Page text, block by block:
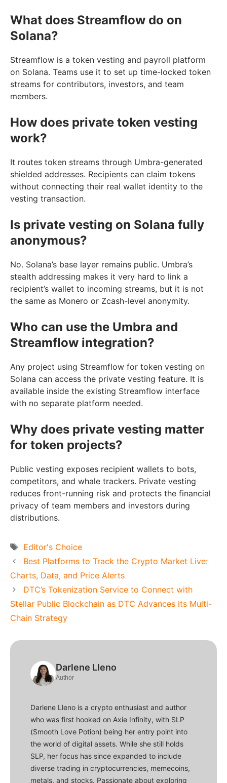
What does Streamflow do on
Solana?
Streamflow is a token vesting and payroll platform
on Solana. Teams use it to set up time-locked token
streams for contributors, investors, and team
members.
How does private token vesting
work?
It routes token streams through Umbra-generated
shielded addresses. Recipients can claim tokens
without connecting their real wallet identity to the
vesting transaction.
Is private vesting on Solana fully
anonymous?
No. Solana’s base layer remains public. Umbra’s
stealth addressing makes it very hard to link a
recipient’s wallet to incoming streams, but it is not
the same as Monero or Zcash-level anonymity.
Who can use the Umbra and
Streamflow integration?
Any project using Streamflow for token vesting on
Solana can access the private vesting feature. It is
available inside the existing Streamflow interface
with no separate platform needed.
Why does private vesting matter
for token projects?
Public vesting exposes recipient wallets to bots,
competitors, and whale trackers. Private vesting
reduces front-running risk and protects the financial
privacy of team members and investors during
distributions.
Tags
Editor's Choice
Best Platforms to Track the Crypto Market Live:
Charts, Data, and Price Alerts
DTC’s Tokenization Service to Connect with
Stellar Public Blockchain as DTC Advances its Multi-
Chain Strategy
Darlene Lleno
Author
Darlene Lleno is a crypto enthusiast and author
who was first hooked on Axie Infinity, with SLP
(Smooth Love Potion) being her entry point into
the world of digital assets. While she still holds
SLP, her focus has since expanded to include
diverse trading in cryptocurrencies, memecoins,
metals, and stocks. Passionate about exploring